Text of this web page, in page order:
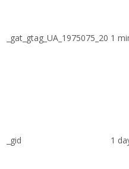
_gat_gtag_UA_1975075_20 1
_gid 1